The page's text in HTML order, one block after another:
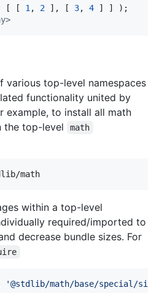
[ [ 1 , 2 ] , [ 3, 4 ] ] ) ;
various top-level namespaces
functionality united by
example, to install all math
the top-level
math
math
within a top-level
required/imported to
decrease bundle sizes. For
'@stdlib/math/base/special/sin'